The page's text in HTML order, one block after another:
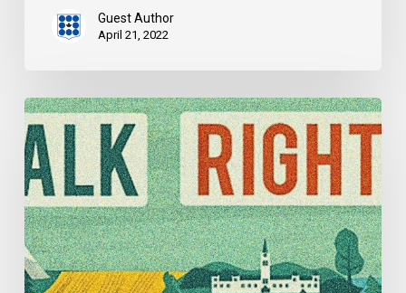
Guest Author
April 21, 2022
Three
Stories
of
Housing
Discrimination